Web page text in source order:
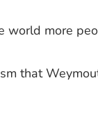
world more
that